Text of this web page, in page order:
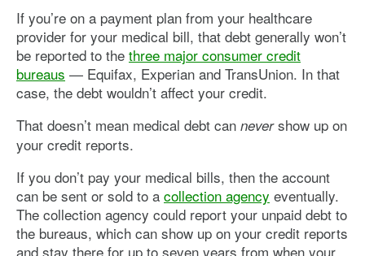
If you’re on a payment plan from your healthcare
provider for your medical bill, that debt generally won’t
be reported to the three major consumer credit
bureaus — Equifax, Experian and TransUnion. In that
case, the debt wouldn’t affect your credit.
That doesn’t mean medical debt can nevershow up on
your credit reports.
If you don’t pay your medical bills, then the account
can be sent or sold to a collection agency eventually.
The collection agency could report your unpaid debt to
the bureaus, which can show up on your credit reports
and stay there for up to seven years from when your